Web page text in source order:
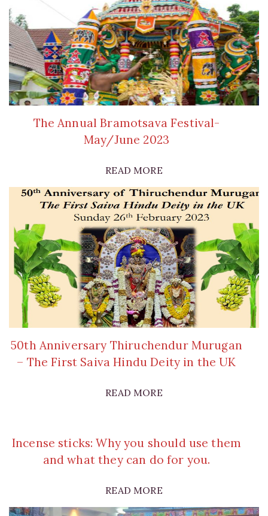
The Annual Bramotsava Festival-
May/June 2023
READ MORE
50th Anniversary Thiruchendur Murugan
– The First Saiva Hindu Deity in the UK
READ MORE
Incense sticks: Why you should use them
and what they can do for you.
READ MORE